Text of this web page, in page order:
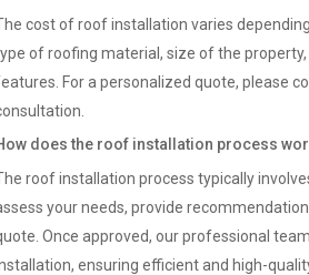
cost of roof installation varies
of roofing material, size of the property,
For a personalized quote, please
does the roof installation process
roof installation process typically
your needs, provide
Once approved, our professional
ensuring efficient and high-